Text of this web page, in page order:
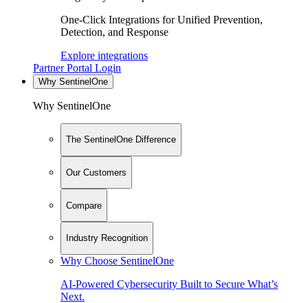
One-Click Integrations for Unified Prevention,
Detection, and Response
Explore integrations
Partner Portal Login
Why SentinelOne
Why SentinelOne
The SentinelOne Difference
Our Customers
Compare
Industry Recognition
Why Choose SentinelOne
AI-Powered Cybersecurity Built to Secure What’s
Next.